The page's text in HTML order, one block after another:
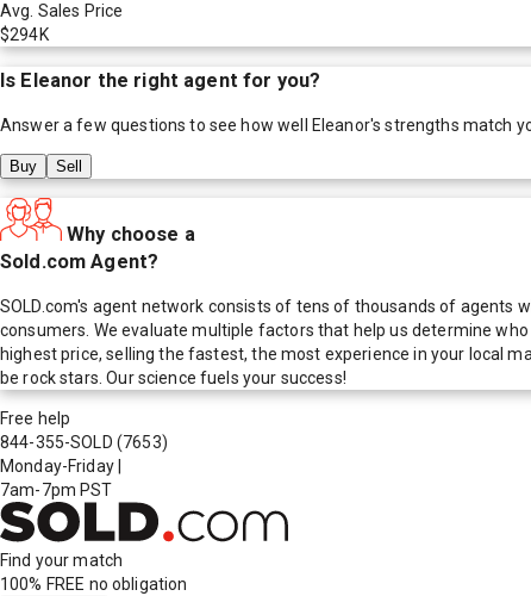
Avg. Sales Price
$294K
Is Eleanor the right agent for you?
Answer a few questions to see how well Eleanor's strengths match
Buy Sell
Why choose a
Sold.com Agent?
SOLD.com's agent network consists of tens of thousands of agents
consumers. We evaluate multiple factors that help us determine
highest price, selling the fastest, the most experience in your local
be rock stars. Our science fuels your success!
Free help
844-355-SOLD (7653)
Monday-Friday
7am-7pm PST
Find your match
100% FREE no obligation